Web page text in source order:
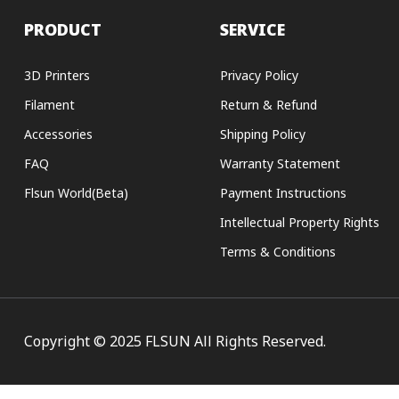
PRODUCT
3D Printers
Filament
Accessories
FAQ
Flsun World(Beta)
SERVICE
Privacy Policy
Return & Refund
Shipping Policy
Warranty Statement
Payment Instructions
Intellectual Property Rights
Terms & Conditions
Copyright © 2025 FLSUN All Rights Reserved.